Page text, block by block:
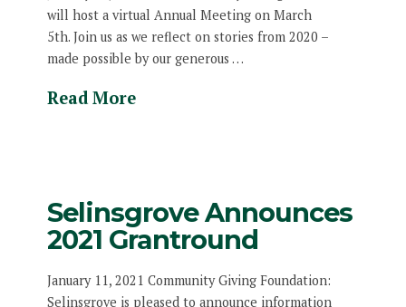
will host a virtual Annual Meeting on March
5th. Join us as we reflect on stories from 2020 –
made possible by our generous …
Read More
Selinsgrove Announces
2021 Grantround
January 11, 2021 Community Giving Foundation:
Selinsgrove is pleased to announce information